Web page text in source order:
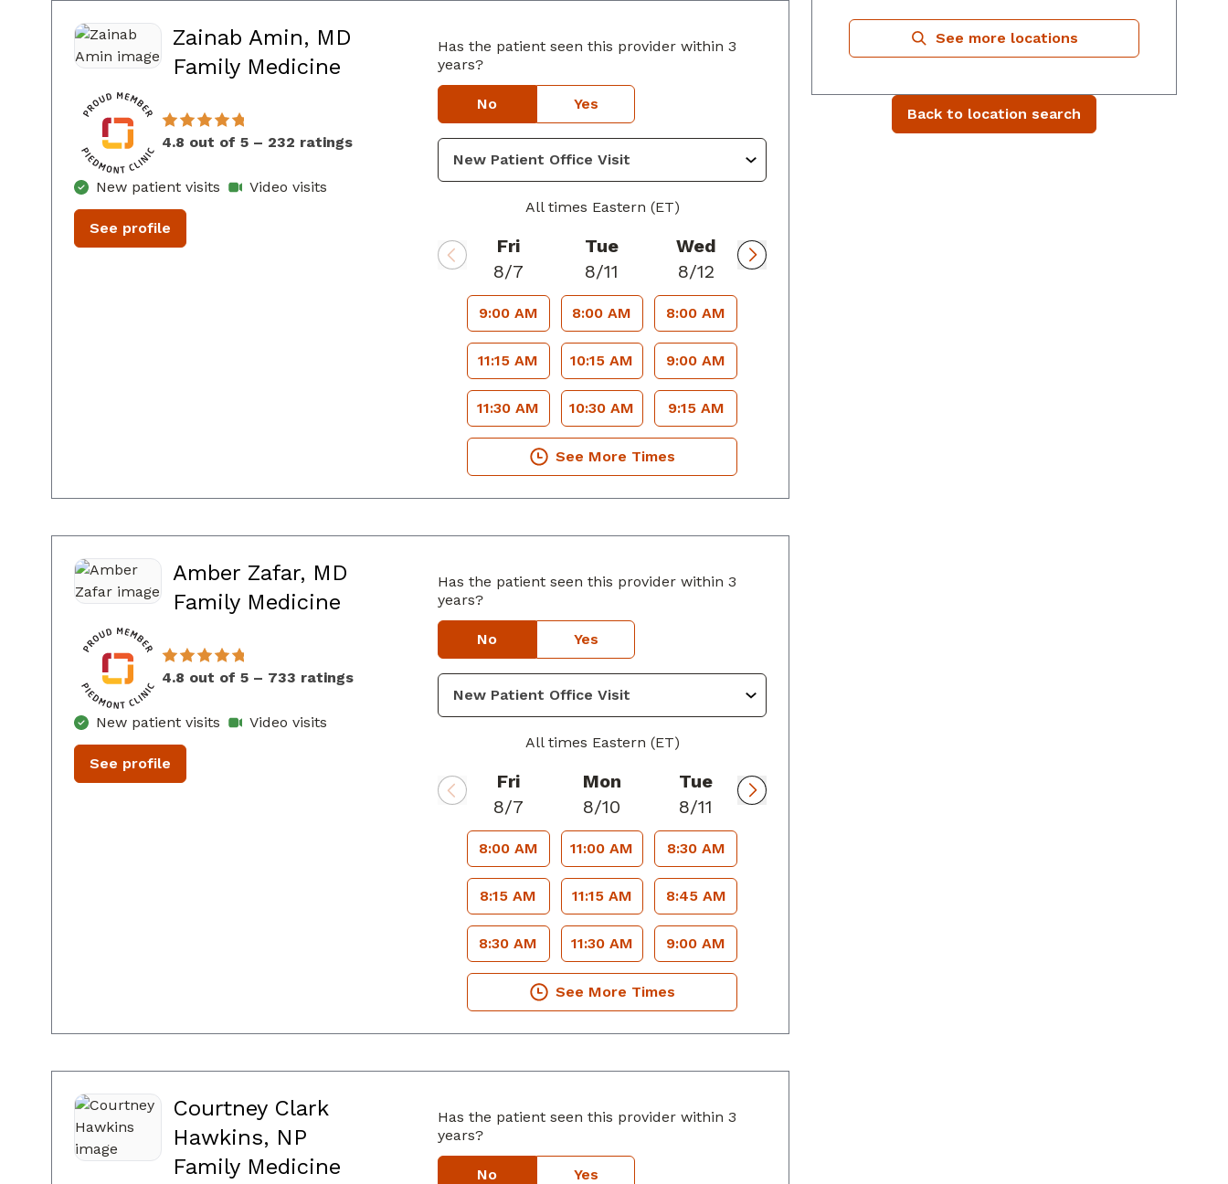
Zainab Amin, MD
Family Medicine in Columbus, GA
4.8 out of 5 – 232 ratings
New patient visits Video visits
See profile
Has the patient seen this provider within 3
years?
No Yes
All times Eastern (ET)
Fri
8/7
9:00 AM
11:15 AM
11:30 AM
Tue
8/11
8:00 AM
10:15 AM
10:30 AM
Wed
8/12
8:00 AM
9:00 AM
9:15 AM
See More Times
Amber Zafar, MD
Family Medicine in Columbus, GA
4.8 out of 5 – 733 ratings
New patient visits Video visits
See profile
Has the patient seen this provider within 3
years?
No Yes
All times Eastern (ET)
Fri
8/7
8:00 AM
8:15 AM
8:30 AM
Mon
8/10
11:00 AM
11:15 AM
11:30 AM
Tue
8/11
8:30 AM
8:45 AM
9:00 AM
See More Times
Courtney Clark
Hawkins, NP
Family Medicine in Columbus, GA
Has the patient seen this provider within 3
years?
No Yes
See more locations
Back to location search